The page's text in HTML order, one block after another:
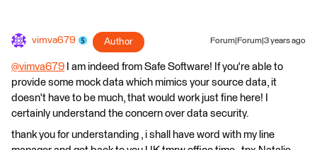
vimva679 Author Forum|Forum|3 years ago
@vimva679 ​ I am indeed from Safe Software! If you're able to
provide some mock data which mimics your source data, it
doesn't have to be much, that would work just fine here! I
certainly understand the concern over data security.
thank you for understanding , i shall have word with my line